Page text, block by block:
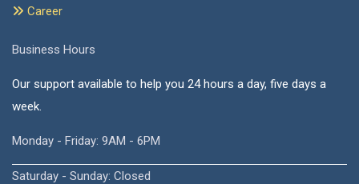
Career
Business Hours
Our support available to help you 24 hours a day, five days a
week.
Monday - Friday: 9AM - 6PM
Saturday - Sunday: Closed